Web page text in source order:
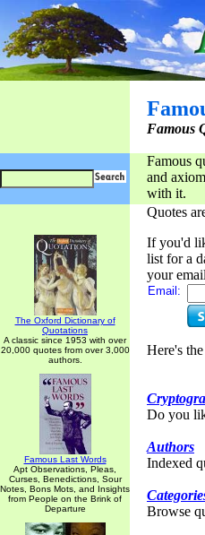
Famous
Famous
and
with it.
The Oxford Dictionary of
Quotations
A classic since 1953 with over
20,000 quotes from over 3,000
authors.
Famous Last Words
Apt Observations, Pleas,
Curses, Benedictions, Sour
Notes, Bons Mots, and Insights
from People on the Brink of
Departure
Quotes
If you'd
list for a
your
Email:
Here's the
Do you
Authors
Indexed
Browse